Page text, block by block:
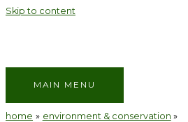
Skip to content
MAIN MENU
home
environment & conservation